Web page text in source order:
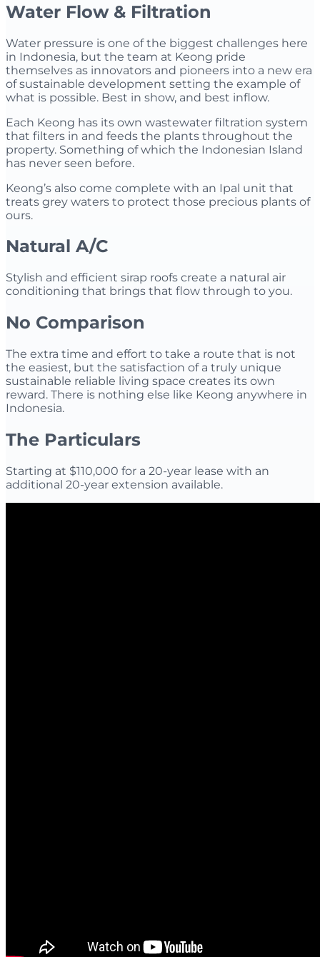
Water Flow & Filtration
Water pressure is one of the biggest challenges here
in Indonesia, but the team at Keong pride
themselves as innovators and pioneers into a new era
of sustainable development setting the example of
what is possible. Best in show, and best inflow.
Each Keong has its own wastewater filtration system
that filters in and feeds the plants throughout the
property. Something of which the Indonesian Island
has never seen before.
Keong’s also come complete with an Ipal unit that
treats grey waters to protect those precious plants of
ours.
Natural A/C
Stylish and efficient sirap roofs create a natural air
conditioning that brings that flow through to you.
​No Comparison
The extra time and effort to take a route that is not
the easiest, but the satisfaction of a truly unique
sustainable reliable living space creates its own
reward. There is nothing else like Keong anywhere in
Indonesia.
The Particulars
Starting at $110,000 for a 20-year lease with an
additional 20-year extension available.